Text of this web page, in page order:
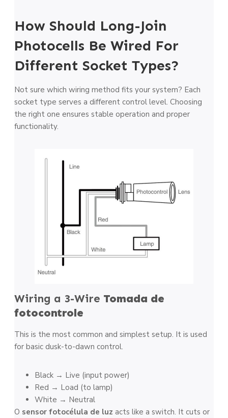
How Should Long-Join
Photocells Be Wired For
Different Socket Types?
Not sure which wiring method fits your system? Each
socket type serves a different control level. Choosing
the right one ensures stable operation and proper
functionality.
Wiring a 3-Wire Tomada de
fotocontrole
This is the most common and simplest setup. It is used
for basic dusk-to-dawn control.
Black → Live (input power)
Red → Load (to lamp)
White → Neutral
O sensor fotocélula de luz acts like a switch. It cuts or